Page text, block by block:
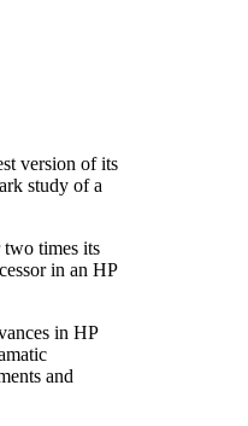
version of its
study of a
times its
in an HP
in HP
and